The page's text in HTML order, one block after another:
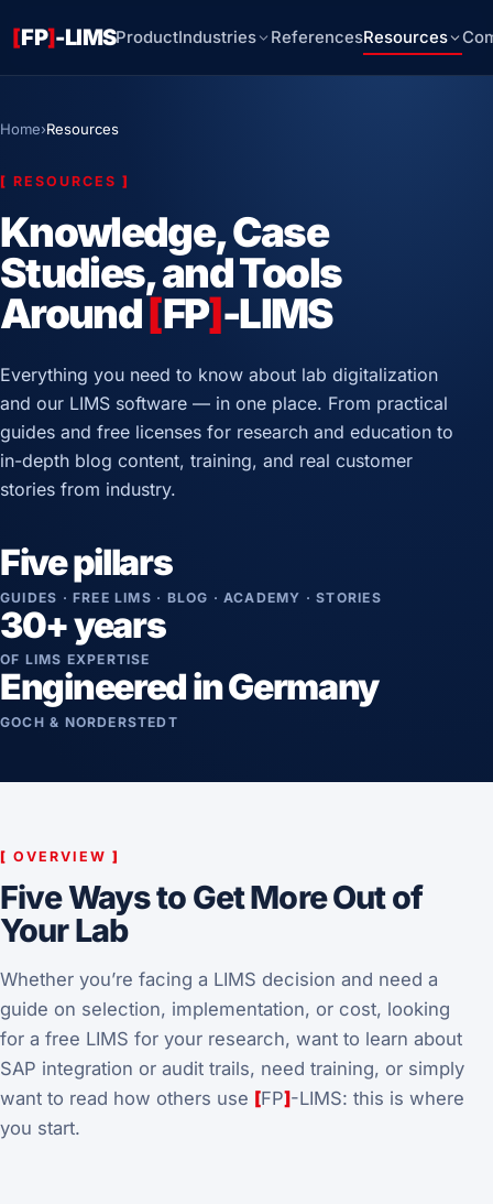
[FP]-LIMSProductIndustries ReferencesResources
Home›Resources
[ RESOURCES ]
Knowledge, Case
Studies, and Tools
Around[FP]-LIMS
Everything you need to know about lab digitalization
and our LIMS software — in one place. From practical
guides and free licenses for research and education to
in-depth blog content, training, and real customer
stories from industry.
Five pillars
GUIDES · FREE LIMS · BLOG · ACADEMY · STORIES
30+ years
OF LIMS EXPERTISE
Engineered in Germany
GOCH & NORDERSTEDT
[ OVERVIEW ]
Five Ways to Get More Out of
Your Lab
Whether you’re facing a LIMS decision and need a
guide on selection, implementation, or cost, looking
for a free LIMS for your research, want to learn about
SAP integration or audit trails, need training, or simply
want to read how others use [FP]-LIMS: this is where
you start.